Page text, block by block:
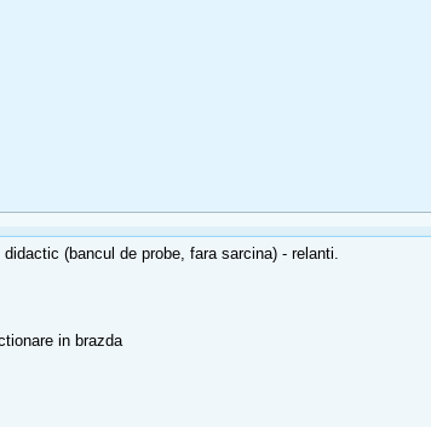
(bancul de probe, fara sarcina) - relanti.
in brazda